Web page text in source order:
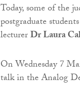
Today, some of the
postgraduate
lecturerDr Laura
On Wednesday 7
talk in the Analog